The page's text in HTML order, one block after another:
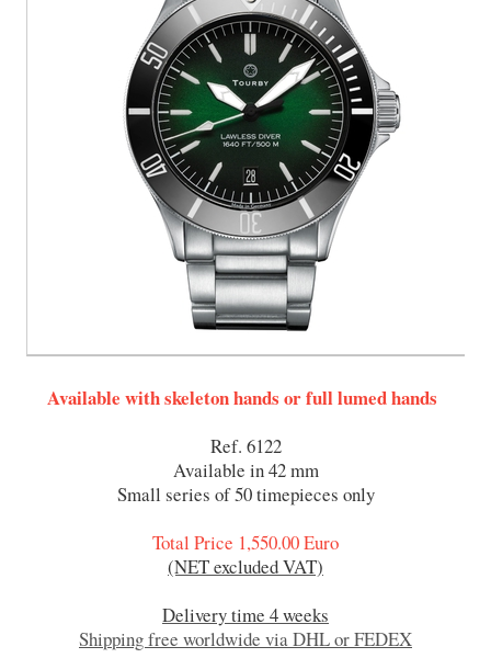
Available with skeleton hands or full lumed hands
Ref. 6122
Available in 42 mm
Small series of 50 timepieces only
Total Price 1,550.00 Euro
(NET excluded VAT)
Delivery time 4 weeks
Shipping free worldwide via DHL or FEDEX